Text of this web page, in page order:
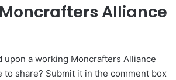
Alliance
upon a working Moncrafters Alliance
to share? Submit it in the comment box